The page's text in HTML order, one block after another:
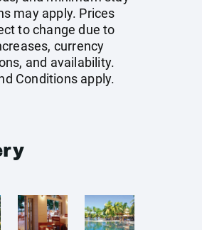
may apply. Prices
to change due to
currency
and availability.
Conditions apply.